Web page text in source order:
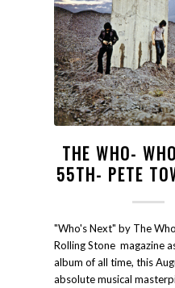
THE WHO-
55TH- PETE
"Who's Next" by The
Rolling Stone magazine
album of all time, this
absolute musical